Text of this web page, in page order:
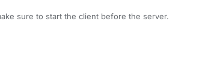
sure to start the client before the server.